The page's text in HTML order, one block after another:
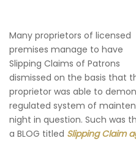
Many proprietors of licensed
premises manage to have
Slipping Claims of Patrons
dismissed on the basis that
proprietor was able to
regulated system of
night in question. Such was
a BLOG titled Slipping Claim